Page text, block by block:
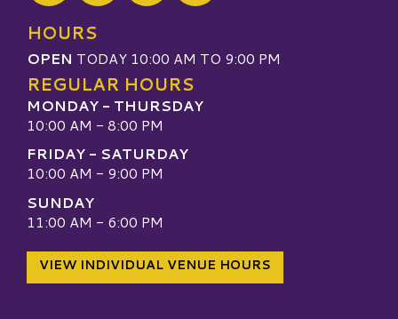
Visit our TripAdvisor
HOURS
OPEN TODAY 10:00 AM TO 9:00 PM
REGULAR HOURS
MONDAY - THURSDAY
10:00 AM - 8:00 PM
FRIDAY - SATURDAY
10:00 AM - 9:00 PM
SUNDAY
11:00 AM - 6:00 PM
VIEW INDIVIDUAL VENUE HOURS